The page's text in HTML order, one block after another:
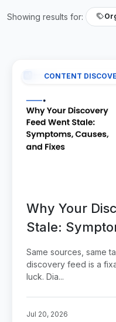
Showing results for:
CONTENT
Why Your
Stale:
Fixes
Same sources, same
discovery feed is a
luck. Dia...
Jul 20, 2026